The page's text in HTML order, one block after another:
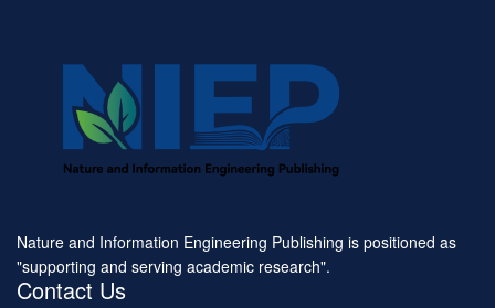
Nature and Information Engineering Publishing is positioned as
"supporting and serving academic research".
Contact Us